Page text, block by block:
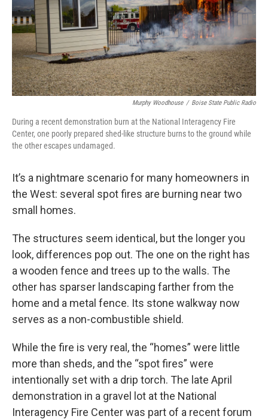
Murphy Woodhouse / Boise State Public Radio
During a recent demonstration burn at the National Interagency Fire
Center, one poorly prepared shed-like structure burns to the ground while
the other escapes undamaged.
It’s a nightmare scenario for many homeowners in
the West: several spot fires are burning near two
small homes.
The structures seem identical, but the longer you
look, differences pop out. The one on the right has
a wooden fence and trees up to the walls. The
other has sparser landscaping farther from the
home and a metal fence. Its stone walkway now
serves as a non-combustible shield.
While the fire is very real, the “homes” were little
more than sheds, and the “spot fires” were
intentionally set with a drip torch. The late April
demonstration in a gravel lot at the National
Interagency Fire Center was part of a recent forum